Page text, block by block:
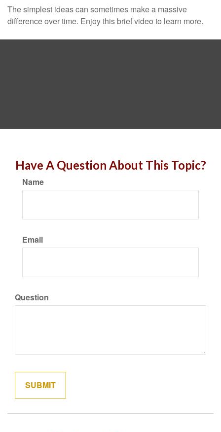
The simplest ideas can sometimes make a massive
difference over time. Enjoy this brief video to learn more.
Have A Question About This Topic?
Name
Email
Question